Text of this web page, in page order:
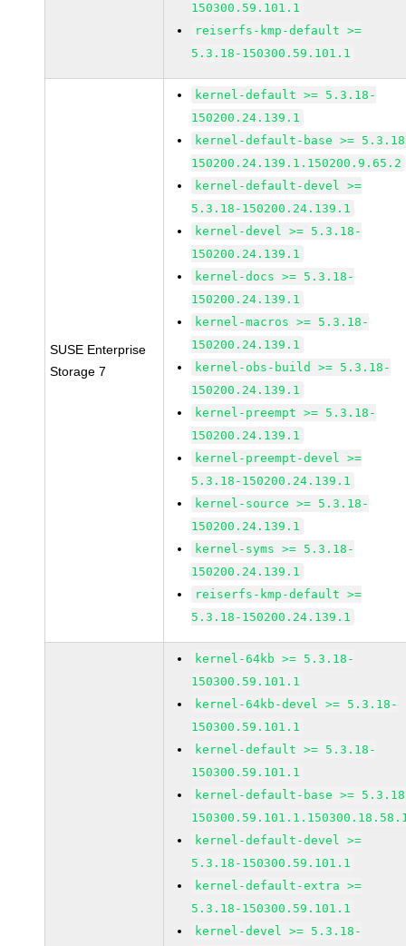
150300.59.101.1
reiserfs-kmp-default >=
5.3.18-150300.59.101.1
SUSE Enterprise
Storage 7
kernel-default >= 5.3.18-
150200.24.139.1
kernel-default-base >=
150200.24.139.1.150200.9.65.2
kernel-default-devel >=
5.3.18-150200.24.139.1
kernel-devel >= 5.3.18-
150200.24.139.1
kernel-docs >= 5.3.18-
150200.24.139.1
kernel-macros >= 5.3.18-
150200.24.139.1
kernel-obs-build >= 5.3.18-
150200.24.139.1
kernel-preempt >= 5.3.18-
150200.24.139.1
kernel-preempt-devel >=
5.3.18-150200.24.139.1
kernel-source >= 5.3.18-
150200.24.139.1
kernel-syms >= 5.3.18-
150200.24.139.1
reiserfs-kmp-default >=
5.3.18-150200.24.139.1
kernel-64kb >= 5.3.18-
150300.59.101.1
kernel-64kb-devel >= 5.3.18-
150300.59.101.1
kernel-default >= 5.3.18-
150300.59.101.1
kernel-default-base >=
kernel-default-devel >=
5.3.18-150300.59.101.1
kernel-default-extra >=
5.3.18-150300.59.101.1
kernel-devel >= 5.3.18-